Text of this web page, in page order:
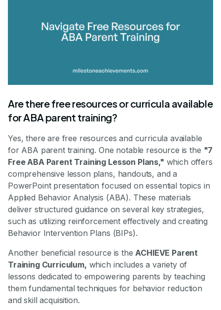
Are there free resources or curricula available
for ABA parent training?
Yes, there are free resources and curricula available
for ABA parent training. One notable resource is the "7
Free ABA Parent Training Lesson Plans," which offers
comprehensive lesson plans, handouts, and a
PowerPoint presentation focused on essential topics in
Applied Behavior Analysis (ABA). These materials
deliver structured guidance on several key strategies,
such as utilizing reinforcement effectively and creating
Behavior Intervention Plans (BIPs).
Another beneficial resource is theACHIEVE Parent
Training Curriculum, which includes a variety of
lessons dedicated to empowering parents by teaching
them fundamental techniques for behavior reduction
and skill acquisition.